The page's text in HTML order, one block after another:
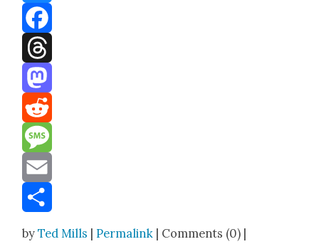
Bluesky
Facebook
Threads
Mastodon
Reddit
Message
Email
byTed Mills |Permalink | Comments (0) |